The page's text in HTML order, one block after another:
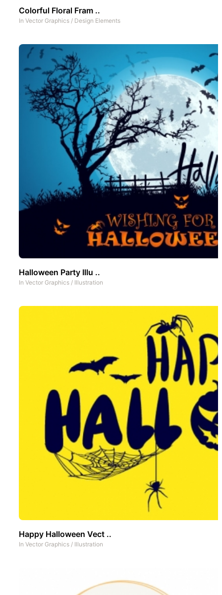
Colorful Floral Fram ..
In Vector Graphics / Design Elements
Halloween Party Illu ..
In Vector Graphics / Illustration
Happy Halloween Vect ..
In Vector Graphics / Illustration